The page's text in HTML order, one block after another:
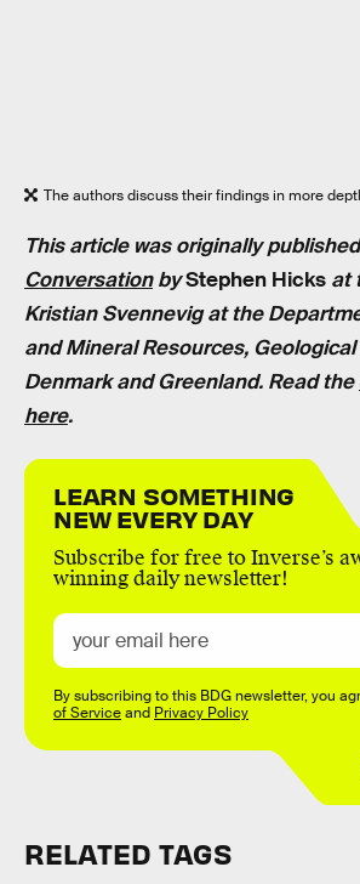
The authors discuss their findings in more
This article was originally
ConversationbyStephen Hicks at
Kristian Svennevig at the
and Mineral Resources,
Denmark and Greenland. Read the
here.
LEARN SOMETHING
NEW EVERY DAY
Subscribe for free to Inverse’s
winning daily newsletter!
By subscribing to this BDG newsletter, you
of Serviceand Privacy Policy
RELATED TAGS